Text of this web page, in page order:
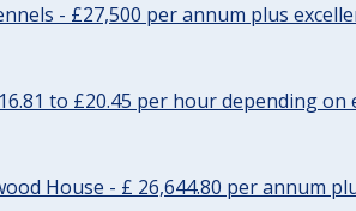
- £27,500 per annum plus
to £20.45 per hour depending on
House - £ 26,644.80 per annum